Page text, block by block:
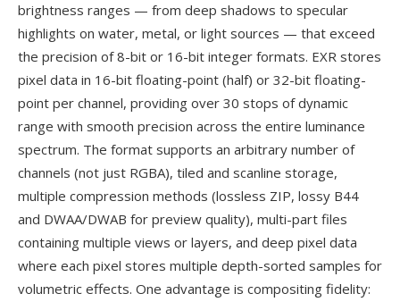
brightness ranges — from deep shadows to specular
highlights on water, metal, or light sources — that exceed
the precision of 8-bit or 16-bit integer formats. EXR stores
pixel data in 16-bit floating-point (half) or 32-bit floating-
point per channel, providing over 30 stops of dynamic
range with smooth precision across the entire luminance
spectrum. The format supports an arbitrary number of
channels (not just RGBA), tiled and scanline storage,
multiple compression methods (lossless ZIP, lossy B44
and DWAA/DWAB for preview quality), multi-part files
containing multiple views or layers, and deep pixel data
where each pixel stores multiple depth-sorted samples for
volumetric effects. One advantage is compositing fidelity: